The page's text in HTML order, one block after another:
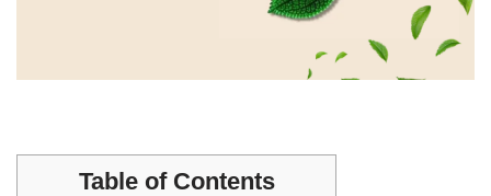
Table of Contents